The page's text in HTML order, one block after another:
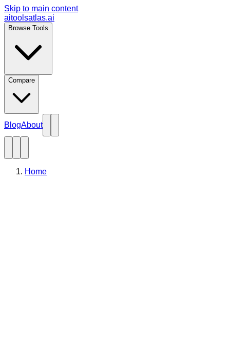
Skip to main content
aitoolsatlas.ai
Browse Tools
Compare
BlogAbout
Home